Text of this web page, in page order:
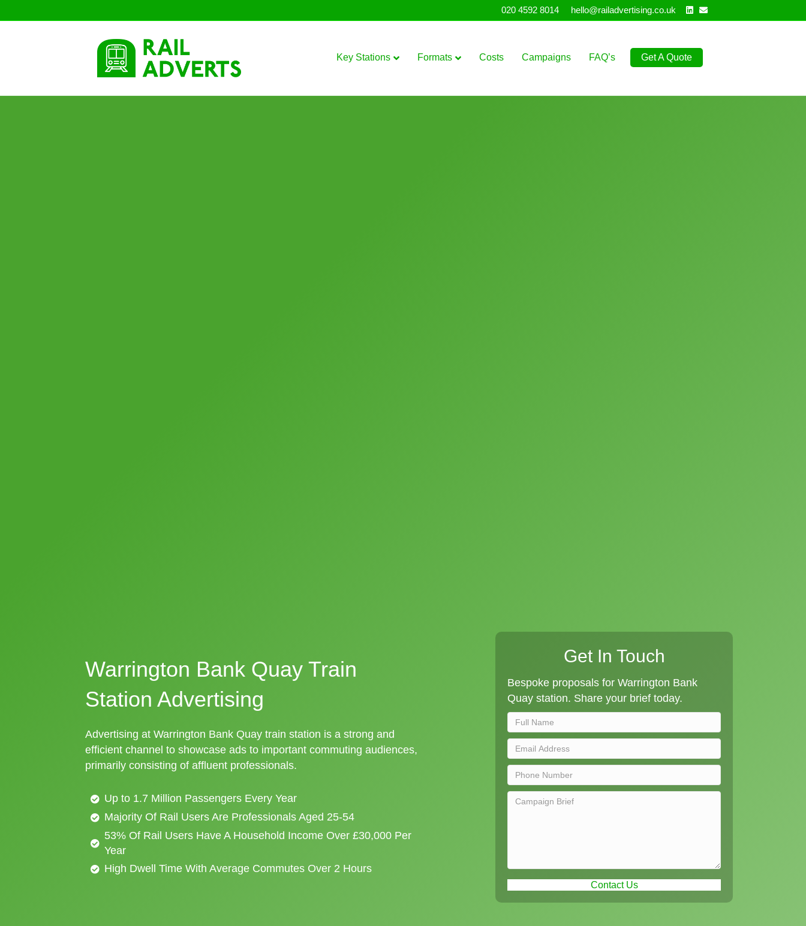
020 4592 8014 hello@railadvertising.co.uk Linkedin
Email
Key Stations Formats Costs Campaigns FAQ’s Get A Quote
Warrington Bank Quay Train
Station Advertising
Advertising at Warrington Bank Quay train station is a strong and
efficient channel to showcase ads to important commuting audiences,
primarily consisting of affluent professionals.
Up to 1.7 Million Passengers Every Year
Majority Of Rail Users Are Professionals Aged 25-54
53% Of Rail Users Have A Household Income Over £30,000 Per
Year
High Dwell Time With Average Commutes Over 2 Hours
Get In Touch
Bespoke proposals for Warrington Bank
Quay station. Share your brief today.
Contact Us